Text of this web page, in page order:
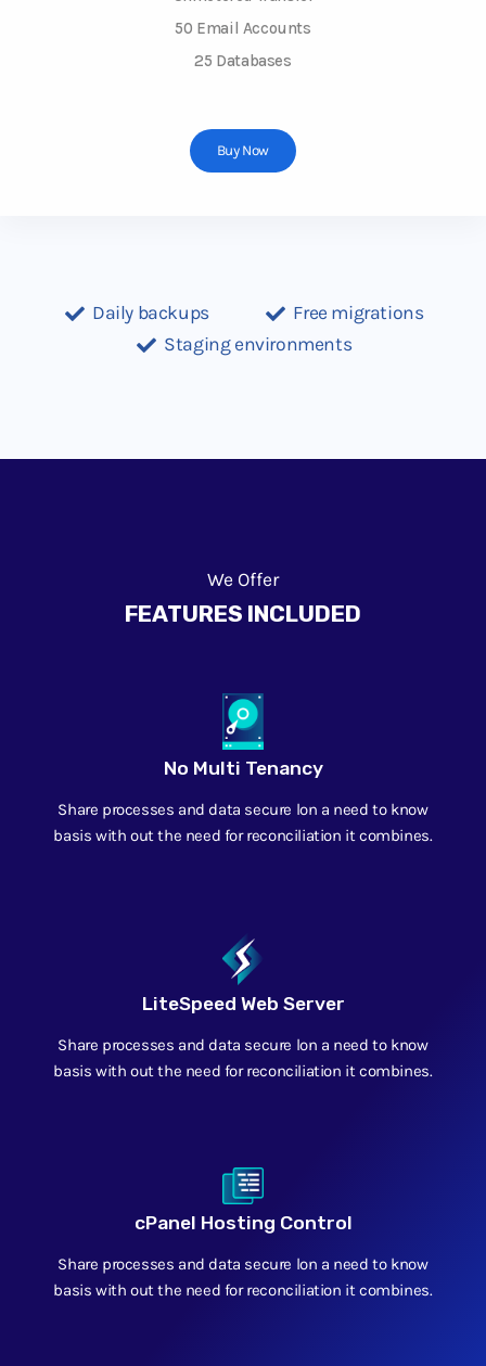
50 Email Accounts
25 Databases
Buy Now
Daily backups
Free migrations
Staging environments
We Offer
FEATURES INCLUDED
No Multi Tenancy
Share processes and data secure lon a need to know
basis with out the need for reconciliation it combines.
LiteSpeed Web Server
Share processes and data secure lon a need to know
basis with out the need for reconciliation it combines.
cPanel Hosting Control
Share processes and data secure lon a need to know
basis with out the need for reconciliation it combines.